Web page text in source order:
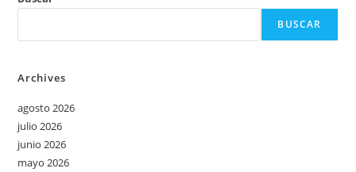
BUSCAR
Archives
agosto 2026
julio 2026
junio 2026
mayo 2026